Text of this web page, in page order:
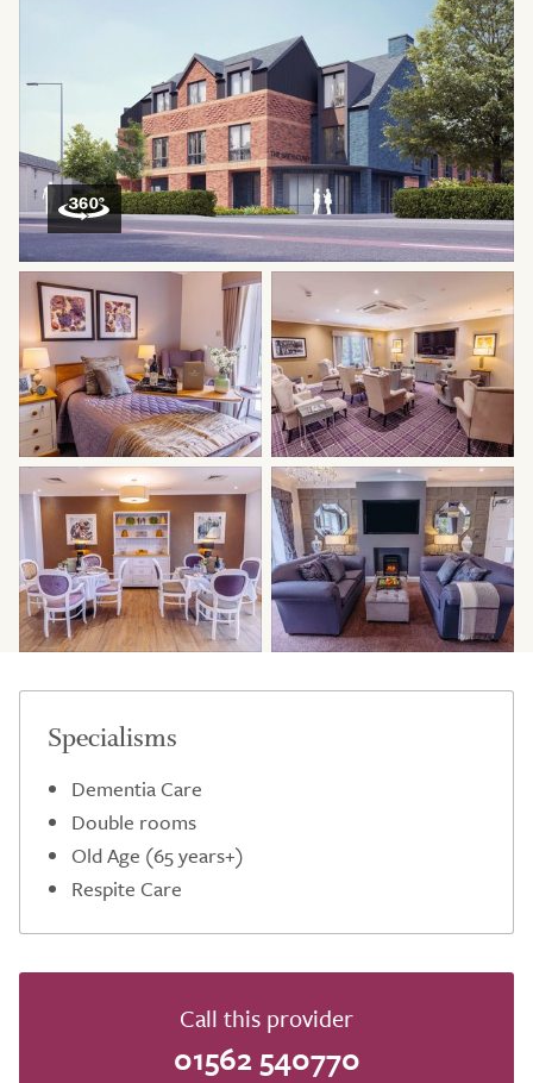
Specialisms
Dementia Care
Double rooms
Old Age (65 years+)
Respite Care
Call this provider
01562 540770